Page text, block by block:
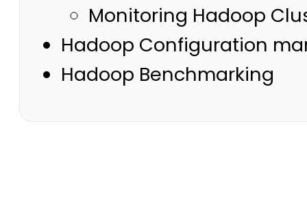
Monitoring Hadoop
Hadoop Configuration
Hadoop Benchmarking